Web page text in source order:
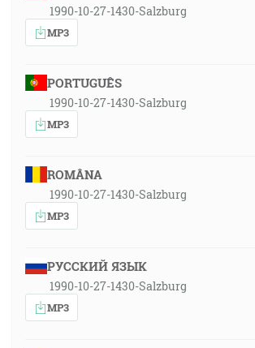
1990-10-27-1430-Salzburg
MP3
PORTUGUÊS
1990-10-27-1430-Salzburg
MP3
ROMÂNA
1990-10-27-1430-Salzburg
MP3
РУССКИЙ ЯЗЫК
1990-10-27-1430-Salzburg
MP3